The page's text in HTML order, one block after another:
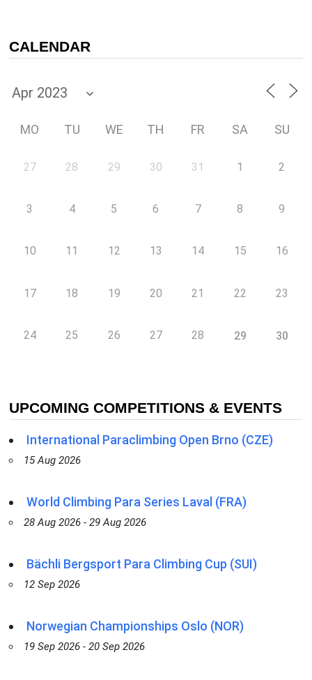
CALENDAR
MO TU WE TH FR SA SU
27 28 29 30 31 1 2
3 4 5 6 7 8 9
10 11 12 13 14 15 16
17 18 19 20 21 22 23
24 25 26 27 28 29 30
UPCOMING COMPETITIONS & EVENTS
International Paraclimbing Open Brno (CZE)
15 Aug 2026
World Climbing Para Series Laval (FRA)
28 Aug 2026 - 29 Aug 2026
Bächli Bergsport Para Climbing Cup (SUI)
12 Sep 2026
Norwegian Championships Oslo (NOR)
19 Sep 2026 - 20 Sep 2026